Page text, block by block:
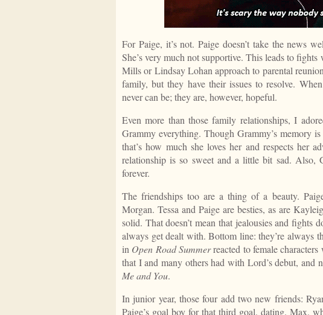
For Paige, it’s not. Paige doesn’t take the news
She’s very much not supportive. This leads to
Mills or Lindsay Lohan approach to parental
family, but they have their issues to resolve.
never can be; they are, however, hopeful.
Even more than those family relationships, I
Grammy everything. Though Grammy’s memory
that’s how much she loves her and respects her
relationship is so sweet and a little bit sad.
forever.
The friendships too are a thing of a beauty.
Morgan. Tessa and Paige are besties, as are
solid. That doesn’t mean that jealousies and fights
always get dealt with. Bottom line: they’re always
in Open Road Summerreacted to female characters
that I and many others had with Lord’s debut, and
Me and You.
In junior year, those four add two new friends:
Paige’s goal boy for that third goal, dating. Max,